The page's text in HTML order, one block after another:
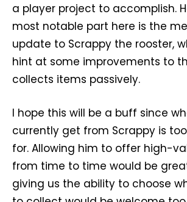
a player project to accomplish.
most notable part here is the
update to Scrappy the rooster,
hint at some improvements to
collects items passively.
I hope this will be a buff since
currently get from Scrappy is
for. Allowing him to offer high-
from time to time would be
giving us the ability to choose